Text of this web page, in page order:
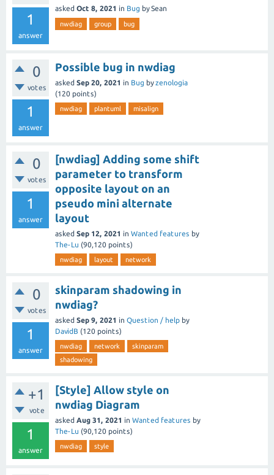
1
answer
asked Oct 8, 2021 in Bug bySean
nwdiag group bug
0
votes
1
answer
Possible bug in nwdiag
asked Sep 20, 2021 in Bug byzenologia
(120 points)
nwdiag plantuml misalign
0
votes
1
answer
[nwdiag] Adding some shift
parameter to transform
opposite layout on an
pseudo mini alternate
layout
asked Sep 12, 2021 in Wanted features by
The-Lu (90,120 points)
nwdiag layout network
0
votes
1
answer
skinparam shadowing in
nwdiag?
asked Sep 9, 2021 in Question / help by
DavidB (120 points)
nwdiag network
skinparam
shadowing
+1
vote
1
answer
[Style] Allow style on
nwdiag Diagram
asked Aug 31, 2021 in Wanted features by
The-Lu (90,120 points)
nwdiag style